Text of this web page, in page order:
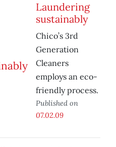
Laundering
sustainably
Chico’s 3rd
Generation
Cleaners
employs an eco-
friendly process.
Published on
07.02.09